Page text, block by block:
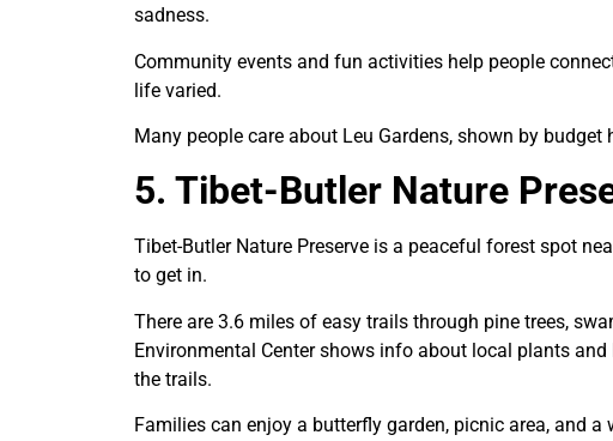
sadness.
Community events and fun activities help people
life varied.
Many people care about Leu Gardens, shown by
5. Tibet-Butler Nature
Tibet-Butler Nature Preserve is a peaceful forest spot
to get in.
There are 3.6 miles of easy trails through pine trees,
Environmental Center shows info about local plants and
the trails.
Families can enjoy a butterfly garden, picnic area, and